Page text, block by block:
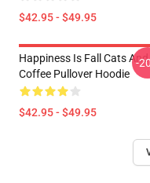
$42.95 - $49.95
Happiness Is Fall Cats And
Coffee Pullover Hoodie
$42.95 - $49.95
-